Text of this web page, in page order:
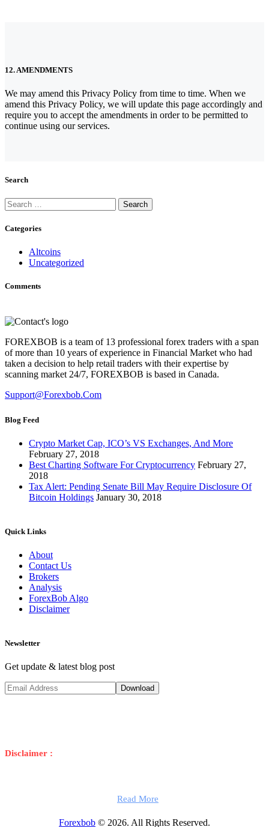
12. AMENDMENTS
We may amend this Privacy Policy from time to time. When we
amend this Privacy Policy, we will update this page accordingly and
require you to accept the amendments in order to be permitted to
continue using our services.
Search
Search
for:
Categories
Altcoins
Uncategorized
Comments
FOREXBOB is a team of 13 professional forex traders with a span
of more than 10 years of experience in Financial Market who had
taken a decision to help retail traders with their expertise by
scanning market 24/7, FOREXBOB is based in Canada.
Support@forexbob.com
Blog Feed
Crypto Market Cap, ICO’s VS Exchanges, And More
February 27, 2018
Best Charting Software For Cryptocurrency February 27,
2018
Tax Alert: Pending Senate Bill May Require Disclosure Of
Bitcoin Holdings January 30, 2018
Quick Links
About
Contact Us
Brokers
Analysis
ForexBob Algo
Disclaimer
Newsletter
Get update & latest blog post
Disclaimer :
Read More
Forexbob © 2026. All Rights Reserved.